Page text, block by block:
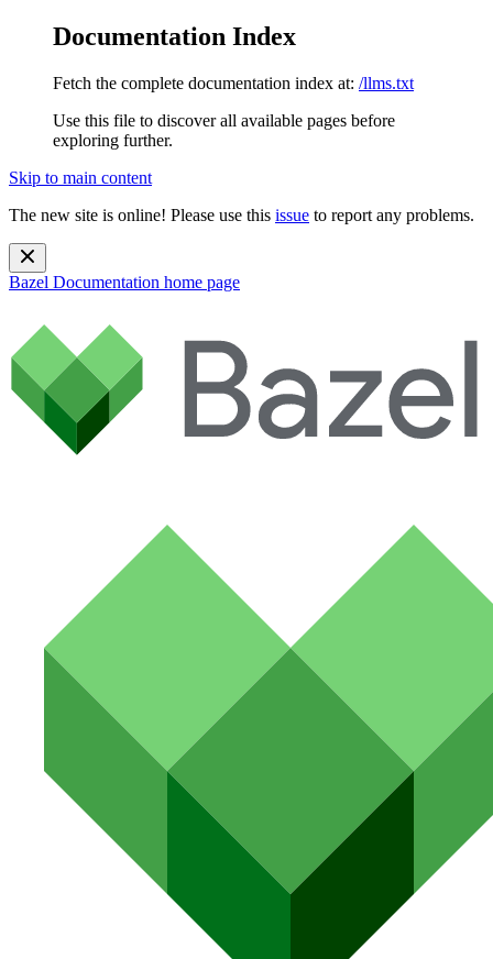
Documentation Index
Fetch the complete documentation index at: /llms.txt
Use this file to discover all available pages before
exploring further.
Skip to main content
The new site is online! Please use this issue to report any problems.
Bazel Documentation home page